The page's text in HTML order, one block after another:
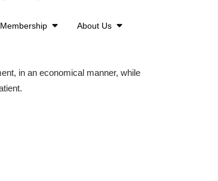
About Us
in an economical manner, while